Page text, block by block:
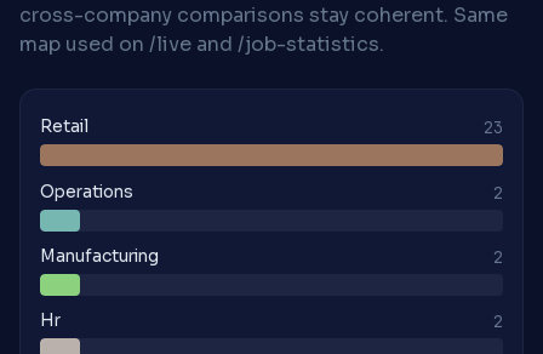
cross-company comparisons stay coherent. Same
map used on /live and /job-statistics.
Retail 23
Operations 2
Manufacturing 2
Hr 2